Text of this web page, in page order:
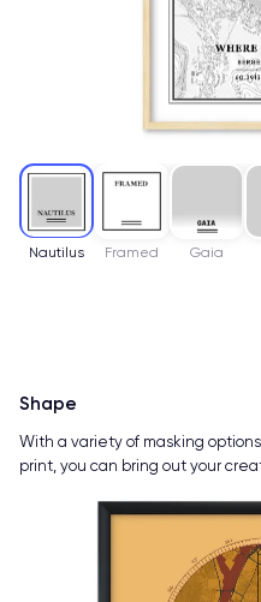
Nautilus Framed Gaia
Shape
With a variety of masking
print, you can bring out your